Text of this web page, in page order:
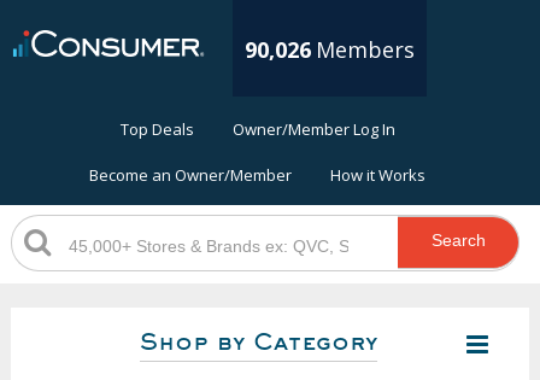
90,026 Members
Top Deals Owner/Member Log In
Become an Owner/Member How it Works
Search
Shop by Category